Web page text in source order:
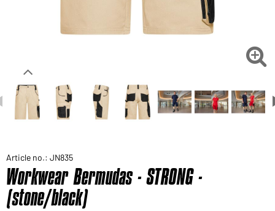
Would you like to order goods for your private use?
Path to our end user shop

Article no.: JN835
Workwear Bermudas - STRONG -
(stone/black)